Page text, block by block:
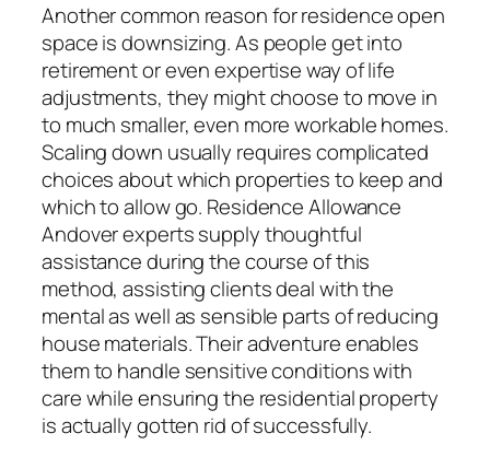
Another common reason for residence open
space is downsizing. As people get into
retirement or even expertise way of life
adjustments, they might choose to move in
to much smaller, even more workable homes.
Scaling down usually requires complicated
choices about which properties to keep and
which to allow go. Residence Allowance
Andover experts supply thoughtful
assistance during the course of this
method, assisting clients deal with the
mental as well as sensible parts of reducing
house materials. Their adventure enables
them to handle sensitive conditions with
care while ensuring the residential property
is actually gotten rid of successfully.